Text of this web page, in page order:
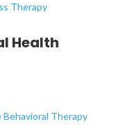
Therapy
Health
Therapy